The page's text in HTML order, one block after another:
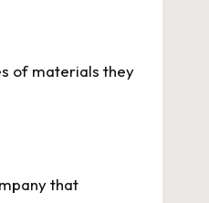
of materials they
that